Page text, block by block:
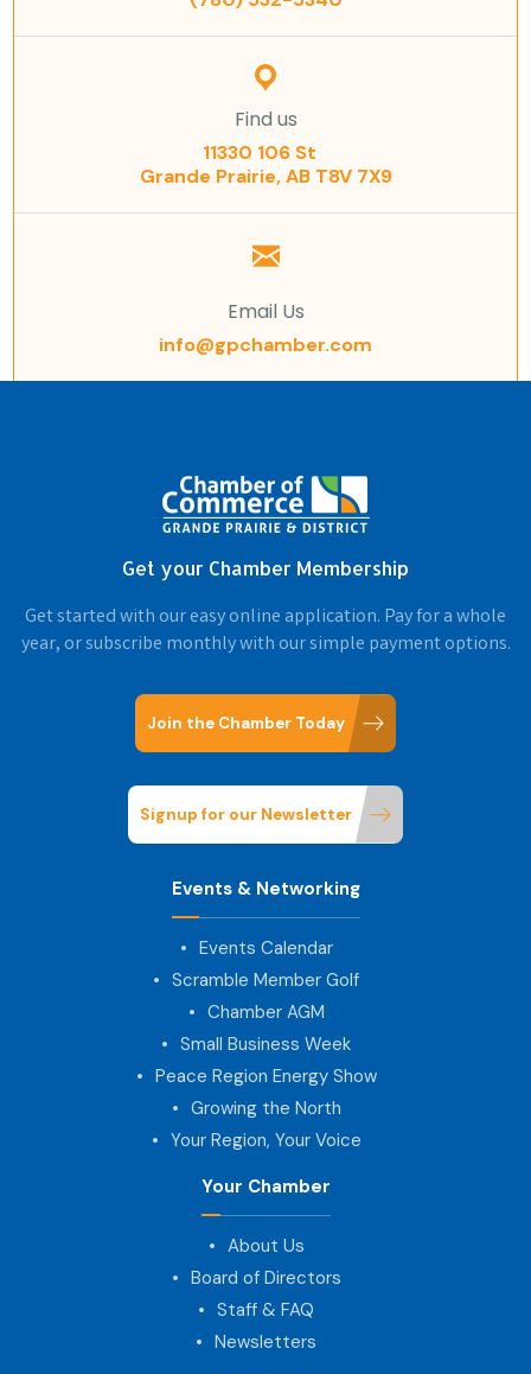
Find us
11330 106 St
Grande Prairie, AB T8V 7X9
Email Us
info@gpchamber.com
Get your Chamber Membership
Get started with our easy online application. Pay for a whole
year, or subscribe monthly with our simple payment options.
Join the Chamber Today
Signup for our Newsletter
Events & Networking
Events Calendar
Scramble Member Golf
Chamber AGM
Small Business Week
Peace Region Energy Show
Growing the North
Your Region, Your Voice
Your Chamber
About Us
Board of Directors
Staff & FAQ
Newsletters